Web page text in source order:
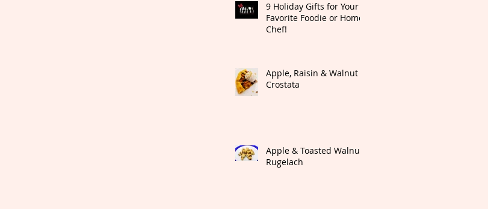
9 Holiday Gifts for Your
Favorite Foodie or Home
Chef!
Apple, Raisin & Walnut
Crostata
Apple & Toasted Walnut
Rugelach